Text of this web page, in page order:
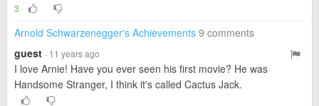
3
Arnold Schwarzenegger's Achievements 9 comments
guest · 11 years ago
I love Arnie! Have you ever seen his first movie? He was
Handsome Stranger, I think it's called Cactus Jack.